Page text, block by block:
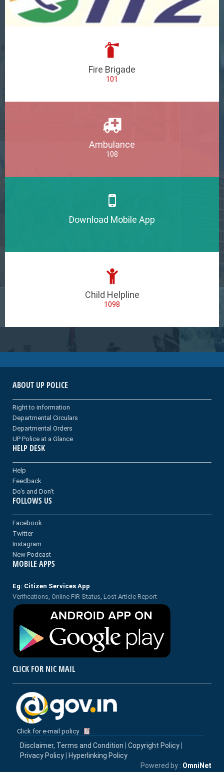
Fire Brigade
101
Ambulance
108
Download Mobile App
Child Helpline
1098
ABOUT UP POLICE
Right to information
Departmental Circulars
Departmental Orders
UP Police at a Glance
HELP DESK
Help
Feedback
Do's and Don't
FOLLOWS US
Facebook
Twitter
Instagram
New Podcast
MOBILE APPS
Eg: Citizen Services App
Verifications, Online FIR Status, Lost Article Report
CLICK FOR NIC MAIL
Click for e-mail policy
Disclaimer, Terms and Condition Copyright Policy
Privacy Policy
Hyperlinking Policy
Powered by : OmniNet